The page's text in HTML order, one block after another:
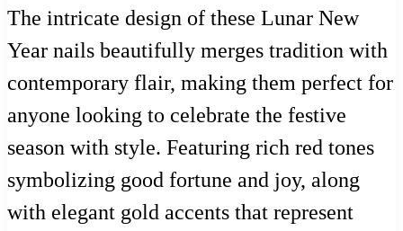
The intricate design of these Lunar New
Year nails beautifully merges tradition with
contemporary flair, making them perfect for
anyone looking to celebrate the festive
season with style. Featuring rich red tones
symbolizing good fortune and joy, along
with elegant gold accents that represent